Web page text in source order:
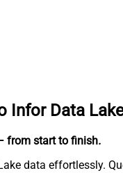
Infor Data
from start to finish.
data effortlessly.